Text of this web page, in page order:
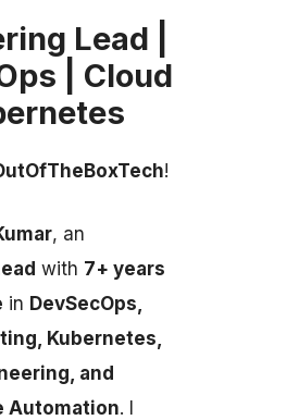
Lead |
| Cloud
!
, an
with 7+ years
in DevSecOps,
Kubernetes,
and
Automation. I